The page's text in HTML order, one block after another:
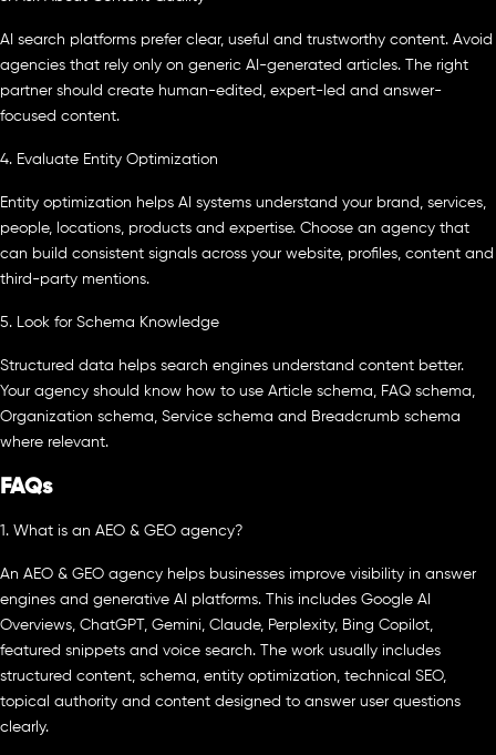
AI search platforms prefer clear, useful and trustworthy content. Avoid
agencies that rely only on generic AI-generated articles. The right
partner should create human-edited, expert-led and answer-
focused content.
4. Evaluate Entity Optimization
Entity optimization helps AI systems understand your brand, services,
people, locations, products and expertise. Choose an agency that
can build consistent signals across your website, profiles, content and
third-party mentions.
5. Look for Schema Knowledge
Structured data helps search engines understand content better.
Your agency should know how to use Article schema, FAQ schema,
Organization schema, Service schema and Breadcrumb schema
where relevant.
FAQs
1. What is an AEO & GEO agency?
An AEO & GEO agency helps businesses improve visibility in answer
engines and generative AI platforms. This includes Google AI
Overviews, ChatGPT, Gemini, Claude, Perplexity, Bing Copilot,
featured snippets and voice search. The work usually includes
structured content, schema, entity optimization, technical SEO,
topical authority and content designed to answer user questions
clearly.